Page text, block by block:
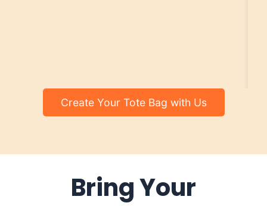
Create Your Tote Bag with Us
Bring Your